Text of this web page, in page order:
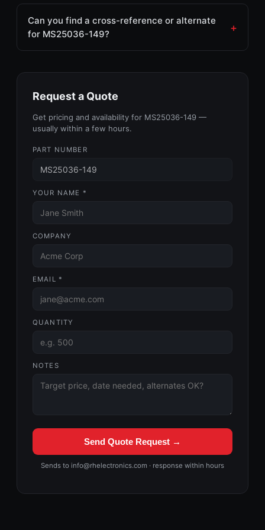
Can you find a cross-reference or alternate
for MS25036-149?
Request a Quote
Get pricing and availability for MS25036-149 —
usually within a few hours.
PART NUMBER
YOUR NAME *
COMPANY
EMAIL *
QUANTITY
NOTES
Send Quote Request →
Sends to info@rhelectronics.com · response within hours